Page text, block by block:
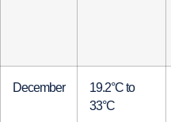
December
19.2°C to
33°C